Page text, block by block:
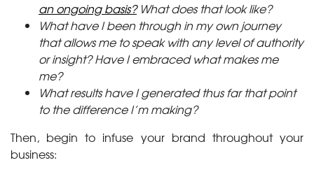
an ongoing basis?What does that look like?
What have I been through in my own journey
that allows me to speak with any level of authority
or insight? Have I embraced what makes me
me?
What results have I generated thus far that point
to the difference I’m making?
Then, begin to infuse your brand throughout your
business: